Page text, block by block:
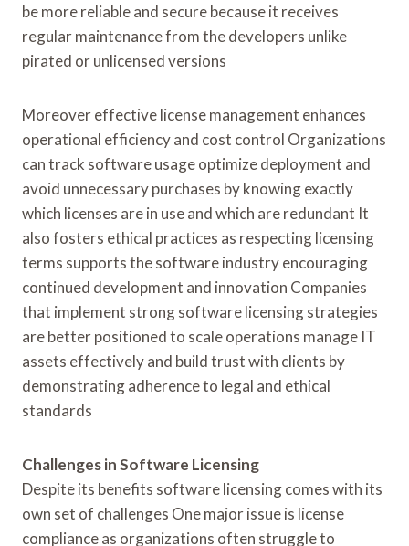
be more reliable and secure because it receives
regular maintenance from the developers unlike
pirated or unlicensed versions
Moreover effective license management enhances
operational efficiency and cost control Organizations
can track software usage optimize deployment and
avoid unnecessary purchases by knowing exactly
which licenses are in use and which are redundant It
also fosters ethical practices as respecting licensing
terms supports the software industry encouraging
continued development and innovation Companies
that implement strong software licensing strategies
are better positioned to scale operations manage IT
assets effectively and build trust with clients by
demonstrating adherence to legal and ethical
standards
Challenges in Software Licensing
Despite its benefits software licensing comes with its
own set of challenges One major issue is license
compliance as organizations often struggle to